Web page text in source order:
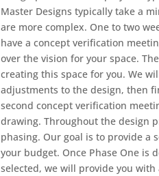
Master Designs typically take a
are more complex. One to two
have a concept verification
over the vision for your space.
creating this space for you. We
adjustments to the design, then
second concept verification
drawing. Throughout the design
phasing. Our goal is to provide a
your budget. Once Phase One is
selected, we will provide you